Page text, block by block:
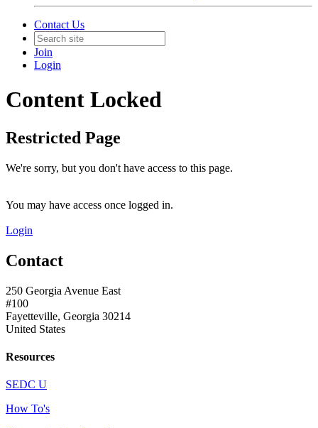
Contact Us
Join
Login
Content Locked
Restricted Page
We're sorry, but you don't have access to this page.
You may have access once logged in.
Login
Contact
250 Georgia Avenue East
#100
Fayetteville, Georgia 30214
United States
Resources
SEDC U
How To's